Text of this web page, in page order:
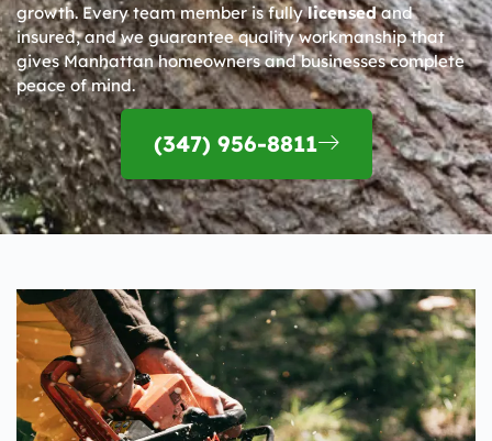
growth. Every team member is fullylicensedand
insured, and we guarantee quality workmanship that
gives Manhattan homeowners and businesses complete
peace of mind.
(347) 956-8811​